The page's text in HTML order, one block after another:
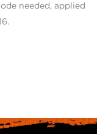
needed, applied